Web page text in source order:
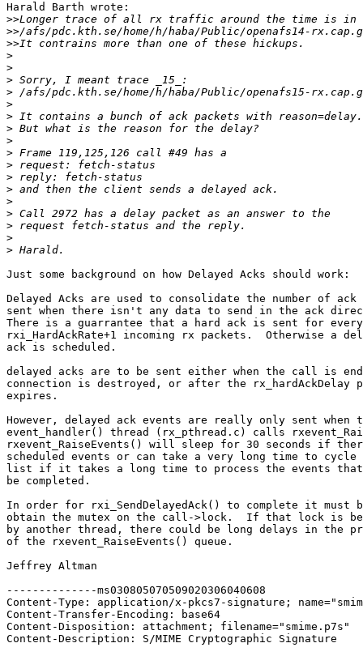
Harald Barth wrote:
>>
>>
>>
>
>
>
>
>
>
>
>
>
>
>
>
>
>
>
>
>
Just some background on how Delayed Acks should work:
Delayed Acks are used to consolidate the number of ack
sent when there isn't any data to send in the ack
There is a guarrantee that a hard ack is sent for every
rxi_HardAckRate+1 incoming rx packets.  Otherwise a
ack is scheduled.
delayed acks are to be sent either when the call is
connection is destroyed, or after the rx_hardAckDelay
expires.
However, delayed ack events are really only sent when
event_handler() thread (rx_pthread.c) calls
rxevent_RaiseEvents() will sleep for 30 seconds if
scheduled events or can take a very long time to
list if it takes a long time to process the events that
be completed.
In order for rxi_SendDelayedAck() to complete it must
obtain the mutex on the call->lock.  If that lock is
by another thread, there could be long delays in the
of the rxevent_RaiseEvents() queue.
Jeffrey Altman
--------------ms030805070509020306040608
Content-Type: application/x-pkcs7-signature;
Content-Transfer-Encoding: base64
Content-Disposition: attachment; filename="smime.p7s"
Content-Description: S/MIME Cryptographic Signature